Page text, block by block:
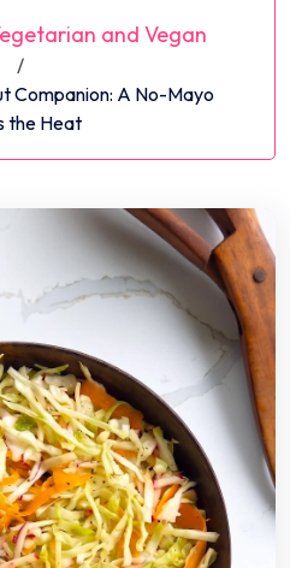
and Vegan
/
Companion: A No-Mayo
the Heat